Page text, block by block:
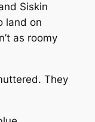
Siskin
land on
as roomy
They